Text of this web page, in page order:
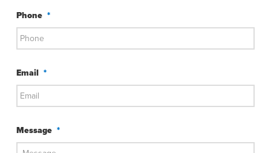
Phone *
Email *
Message *